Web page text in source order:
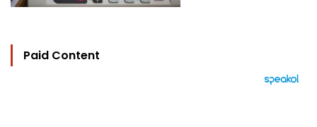
Paid Content